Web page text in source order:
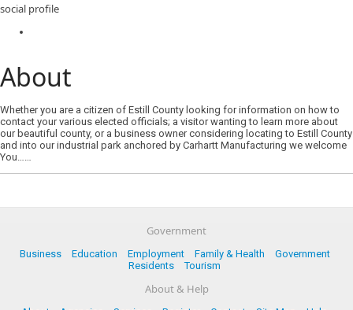
social profile
About
Whether you are a citizen of Estill County looking for information on how to
contact your various elected officials; a visitor wanting to learn more about
our beautiful county, or a business owner considering locating to Estill County
and into our industrial park anchored by Carhartt Manufacturing we welcome
You……
Government
Business Education Employment Family & Health
Government
Residents
Tourism
About & Help